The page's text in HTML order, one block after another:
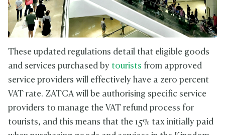
These updated regulations detail that eligible goods
and services purchased by tourists from approved
service providers will effectively have a zero percent
VAT rate. ZATCA will be authorising specific service
providers to manage the VAT refund process for
tourists, and this means that the 15% tax initially paid